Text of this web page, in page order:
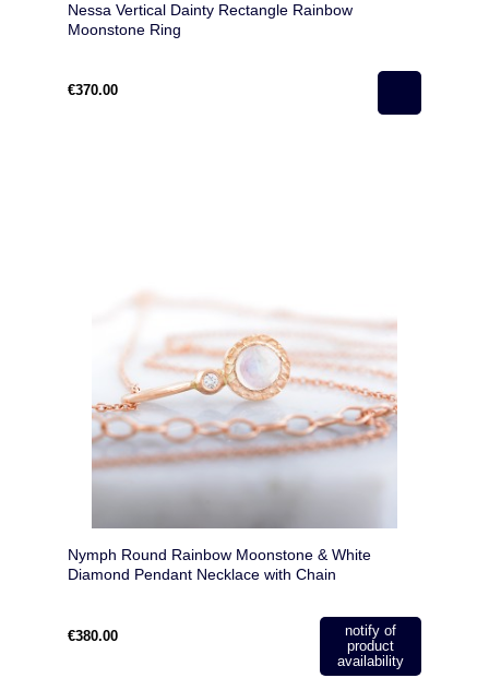
Nessa Vertical Dainty Rectangle Rainbow
Moonstone Ring
€370.00
Nymph Round Rainbow Moonstone & White
Diamond Pendant Necklace with Chain
€380.00
notify of
product
availability